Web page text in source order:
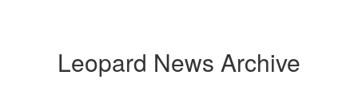
Leopard News Archive